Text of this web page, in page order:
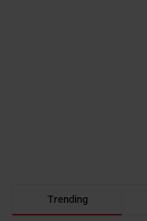
Trending